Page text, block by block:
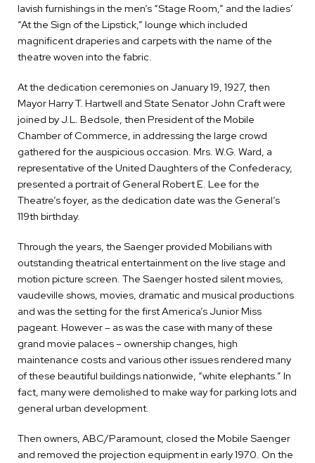
lavish furnishings in the men’s “Stage Room,” and the ladies’
“At the Sign of the Lipstick,” lounge which included
magnificent draperies and carpets with the name of the
theatre woven into the fabric.
At the dedication ceremonies on January 19, 1927, then
Mayor Harry T. Hartwell and State Senator John Craft were
joined by J.L. Bedsole, then President of the Mobile
Chamber of Commerce, in addressing the large crowd
gathered for the auspicious occasion. Mrs. W.G. Ward, a
representative of the United Daughters of the Confederacy,
presented a portrait of General Robert E. Lee for the
Theatre’s foyer, as the dedication date was the General’s
119th birthday.
Through the years, the Saenger provided Mobilians with
outstanding theatrical entertainment on the live stage and
motion picture screen. The Saenger hosted silent movies,
vaudeville shows, movies, dramatic and musical productions
and was the setting for the first America’s Junior Miss
pageant. However – as was the case with many of these
grand movie palaces – ownership changes, high
maintenance costs and various other issues rendered many
of these beautiful buildings nationwide, “white elephants.” In
fact, many were demolished to make way for parking lots and
general urban development.
Then owners, ABC/Paramount, closed the Mobile Saenger
and removed the projection equipment in early 1970. On the